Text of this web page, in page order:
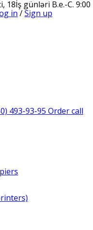
18İş günləri B.e.-C. 9:00
in /Sign up
493-93-95 Order call